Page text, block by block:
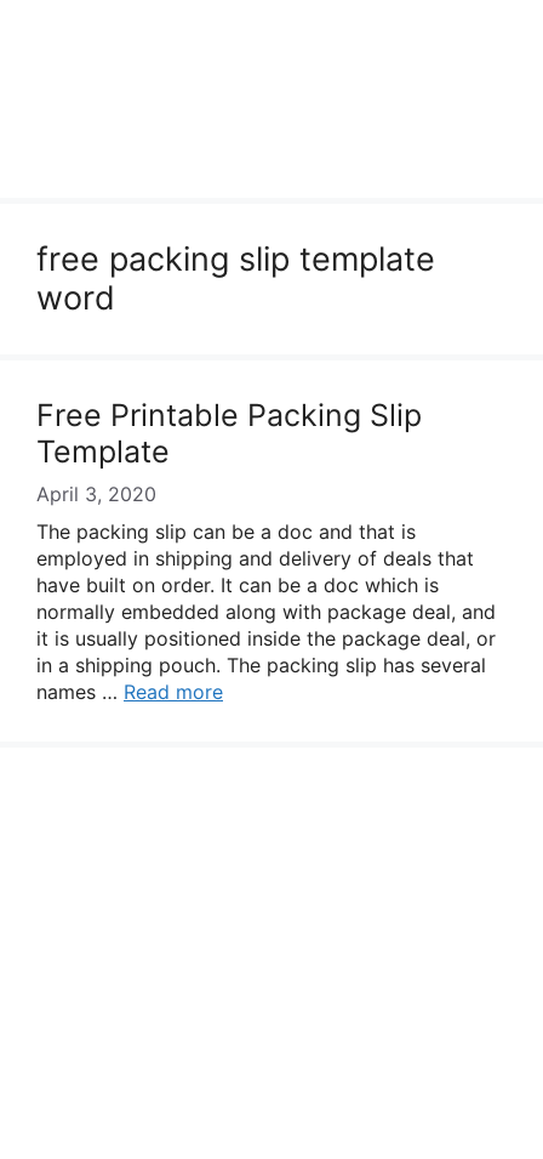
free packing slip template
word
Free Printable Packing Slip
Template
April 3, 2020
The packing slip can be a doc and that is
employed in shipping and delivery of deals that
have built on order. It can be a doc which is
normally embedded along with package deal, and
it is usually positioned inside the package deal, or
in a shipping pouch. The packing slip has several
names … Read more